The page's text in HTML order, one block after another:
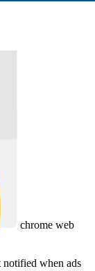
chrome web
notified when ads